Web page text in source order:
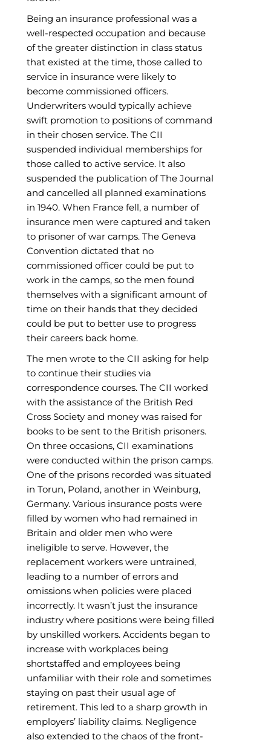
Being an insurance professional was a
well-respected occupation and because
of the greater distinction in class status
that existed at the time, those called to
service in insurance were likely to
become commissioned officers.
Underwriters would typically achieve
swift promotion to positions of command
in their chosen service. The CII
suspended individual memberships for
those called to active service. It also
suspended the publication of The Journal
and cancelled all planned examinations
in 1940. When France fell, a number of
insurance men were captured and taken
to prisoner of war camps. The Geneva
Convention dictated that no
commissioned officer could be put to
work in the camps, so the men found
themselves with a significant amount of
time on their hands that they decided
could be put to better use to progress
their careers back home.
The men wrote to the CII asking for help
to continue their studies via
correspondence courses. The CII worked
with the assistance of the British Red
Cross Society and money was raised for
books to be sent to the British prisoners.
On three occasions, CII examinations
were conducted within the prison camps.
One of the prisons recorded was situated
in Torun, Poland, another in Weinburg,
Germany. Various insurance posts were
filled by women who had remained in
Britain and older men who were
ineligible to serve. However, the
replacement workers were untrained,
leading to a number of errors and
omissions when policies were placed
incorrectly. It wasn’t just the insurance
industry where positions were being filled
by unskilled workers. Accidents began to
increase with workplaces being
shortstaffed and employees being
unfamiliar with their role and sometimes
staying on past their usual age of
retirement. This led to a sharp growth in
employers’ liability claims. Negligence
also extended to the chaos of the front-